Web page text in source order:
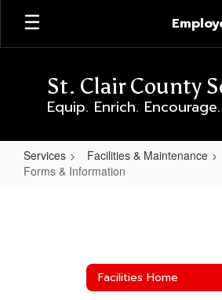
Skip
main
St. Clair County
Equip. Enrich. Encourage.
Services Facilities & Maintenance
Forms & Information
Facilities Home